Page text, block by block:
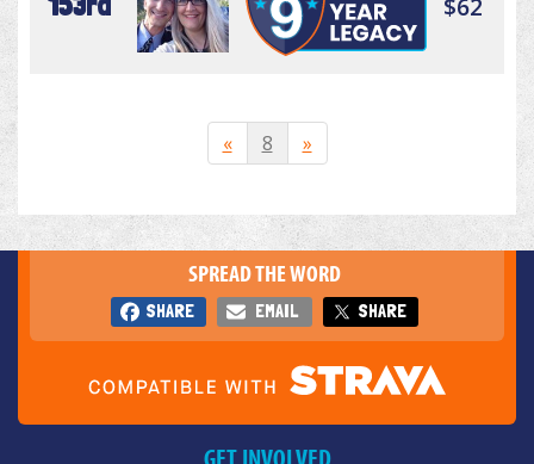
$62
« 8 »
SPREAD THE WORD
SHARE EMAIL SHARE